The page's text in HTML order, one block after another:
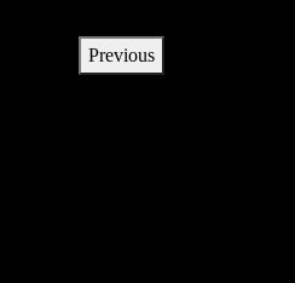
Previous